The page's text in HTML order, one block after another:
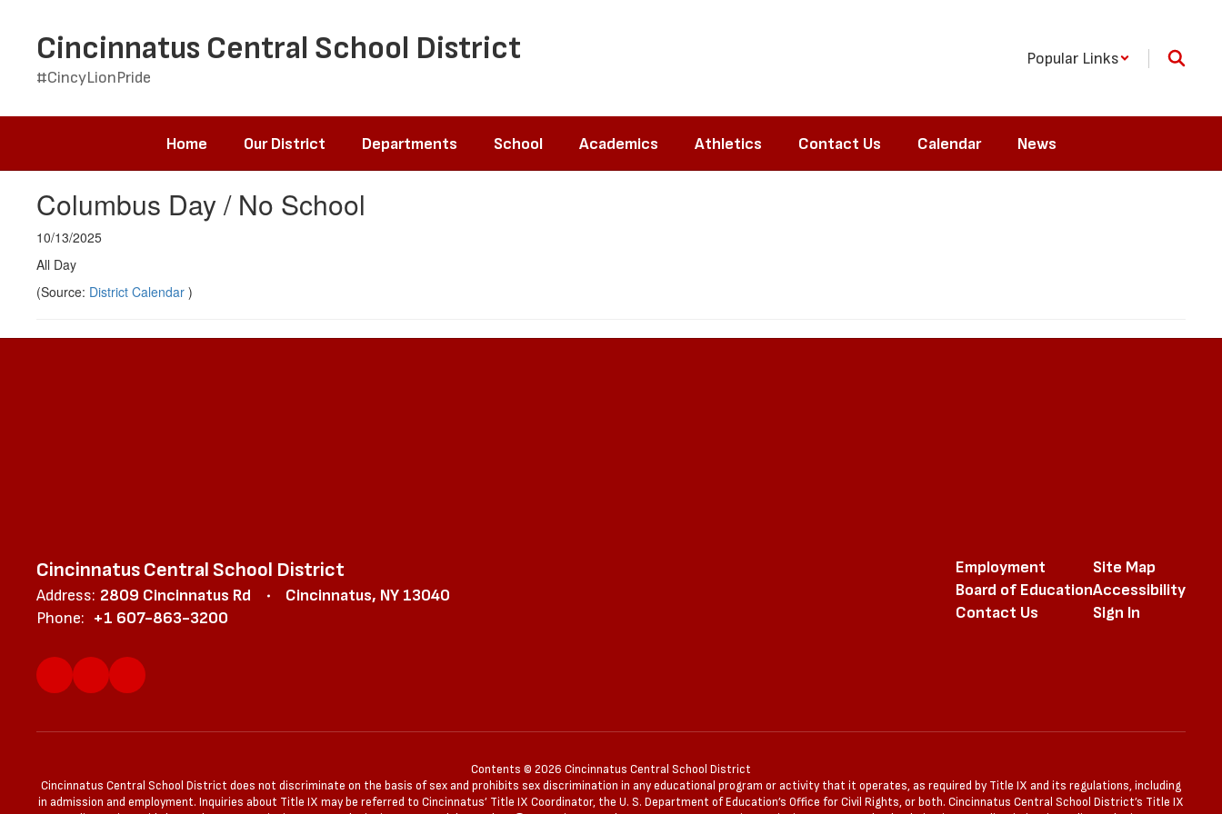
contentCincinnatus Central School District
#CincyLionPride
Popular Links
Home Our District Departments School Academics Athletics Contact Us Calendar News
Columbus Day / No School
10/13/2025
All Day
(Source: District Calendar )
Cincinnatus Central School District
Address: 2809 Cincinnatus Rd
Cincinnatus, NY 13040
Phone: +1 607-863-3200
Employment
Board of Education
Contact Us
Site Map
Accessibility
Sign In
Contents © 2026 Cincinnatus Central School District
Cincinnatus Central School District does not discriminate on the basis of sex and prohibits sex discrimination in any educational program or activity that it operates, as required by Title IX and its regulations, including
in admission and employment. Inquiries about Title IX may be referred to Cincinnatus’ Title IX Coordinator, the U. S. Department of Education’s Office for Civil Rights, or both. Cincinnatus Central School District’s Title IX